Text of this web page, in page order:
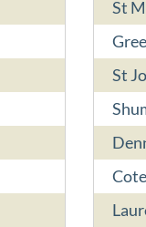
St
St